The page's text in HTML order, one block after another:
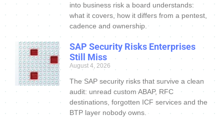
into business risk a board understands:
what it covers, how it differs from a pentest,
cadence and ownership.
SAP Security Risks Enterprises
Still Miss
August 4, 2026
The SAP security risks that survive a clean
audit: unread custom ABAP, RFC
destinations, forgotten ICF services and the
BTP layer nobody owns.